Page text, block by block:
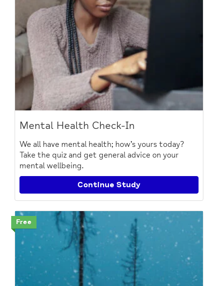
Mental Health Check-In
We all have mental health; how’s yours today?
Take the quiz and get general advice on your
mental wellbeing.
Continue Study
Free